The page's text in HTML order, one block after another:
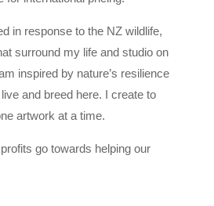
in response to the NZ wildlife,
surround my life and studio on
inspired by nature’s resilience
and breed here. I create to
artwork at a time.
go towards helping our